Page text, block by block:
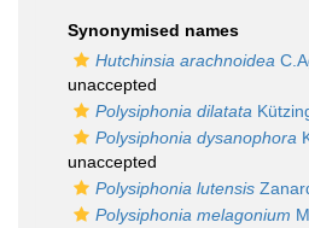
Synonymised names
Hutchinsia arachnoidea
unaccepted
Polysiphonia dilatata
Polysiphonia dysanophora
unaccepted
Polysiphonia lutensis
Polysiphonia melagonium